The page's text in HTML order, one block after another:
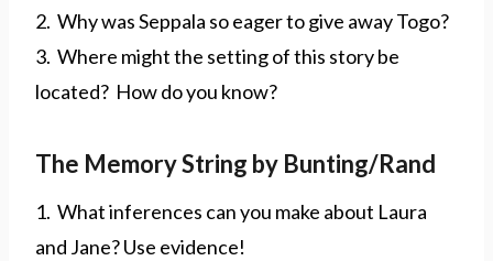
2. Why was Seppala so eager to give away Togo?
3. Where might the setting of this story be
located? How do you know?
The Memory String by Bunting/Rand
1. What inferences can you make about Laura
and Jane? Use evidence!